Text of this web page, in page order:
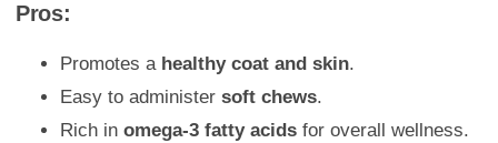
Pros:
Promotes a healthy coat and skin.
Easy to administer soft chews.
Rich in omega-3 fatty acids for overall wellness.